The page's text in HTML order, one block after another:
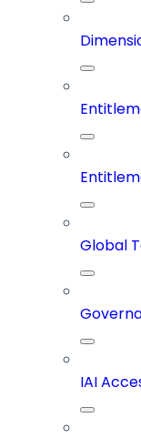
Global
IAI